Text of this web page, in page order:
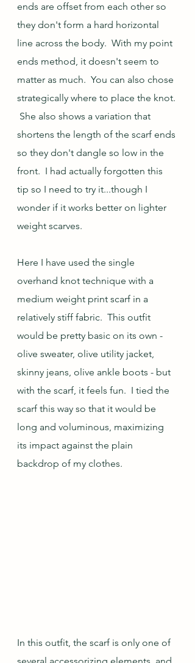
ends are offset from each other so
they don't form a hard horizontal
line across the body.  With my point
ends method, it doesn't seem to
matter as much.  You can also chose
strategically where to place the knot.
She also shows a variation that
shortens the length of the scarf ends
so they don't dangle so low in the
front.  I had actually forgotten this
tip so I need to try it...though I
wonder if it works better on lighter
weight scarves.
Here I have used the single
overhand knot technique with a
medium weight print scarf in a
relatively stiff fabric.  This outfit
would be pretty basic on its own -
olive sweater, olive utility jacket,
skinny jeans, olive ankle boots - but
with the scarf, it feels fun.  I tied the
scarf this way so that it would be
long and voluminous, maximizing
its impact against the plain
backdrop of my clothes.
In this outfit, the scarf is only one of